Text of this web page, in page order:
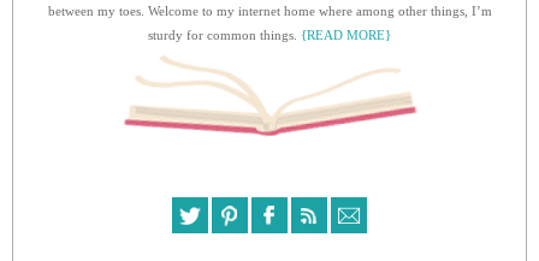
between my toes. Welcome to my internet home where among other things, I’m
sturdy for common things. {READ MORE}